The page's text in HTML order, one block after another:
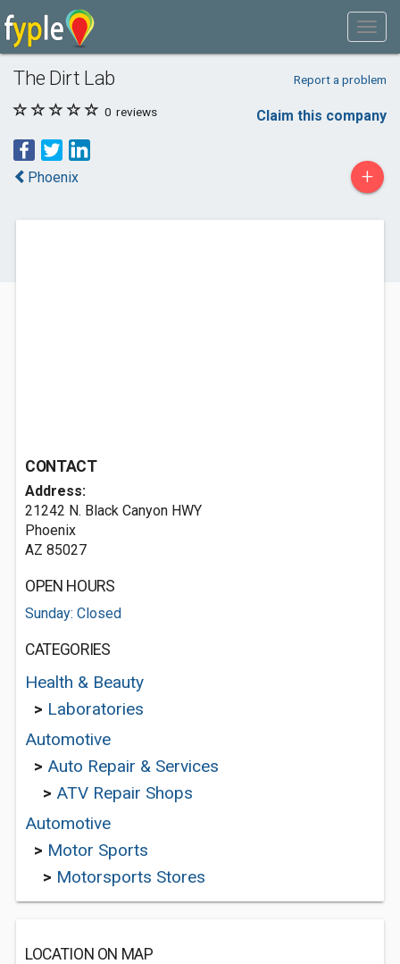
The Dirt Lab Report a problem
0 reviews Claim this company
Phoenix +
CONTACT
Address:
21242 N. Black Canyon HWY
Phoenix
AZ 85027
OPEN HOURS
Sunday: Closed
CATEGORIES
Health & Beauty
> Laboratories
Automotive
> Auto Repair & Services
> ATV Repair Shops
Automotive
> Motor Sports
> Motorsports Stores
LOCATION ON MAP